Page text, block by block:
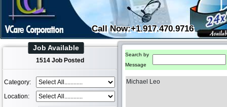
Call Now:+1.917.470.9716
Job Available
1514 Job Posted
Category:
Location:
Search by
Message
Michael Leo